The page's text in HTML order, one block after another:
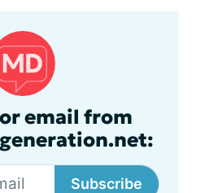
email from
Subscribe